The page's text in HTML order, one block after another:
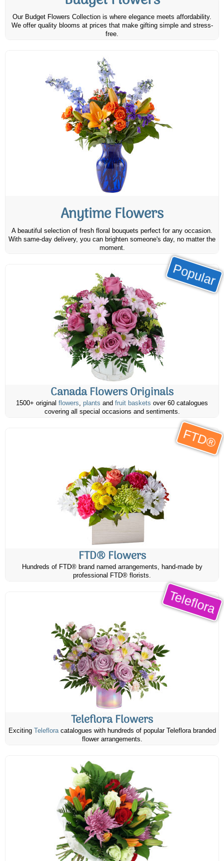
Our Budget Flowers Collection is where elegance meets affordability.
We offer quality blooms at prices that make gifting simple and stress-
free.
Anytime Flowers
A beautiful selection of fresh floral bouquets perfect for any occasion.
With same-day delivery, you can brighten someone's day, no matter the
moment.
Popular
Canada Flowers Originals
1500+ original flowers, plants and fruit baskets over 60 catalogues
covering all special occasions and sentiments.
FTD®
FTD® Flowers
Hundreds of FTD® brand named arrangements, hand-made by
professional FTD® florists.
Teleflora
Teleflora Flowers
Exciting Telefloracatalogues with hundreds of popular Teleflora branded
flower arrangements.